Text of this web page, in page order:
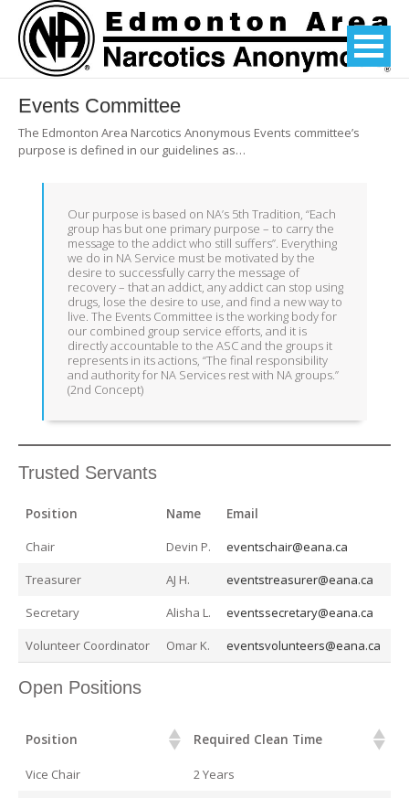
Events Committee
The Edmonton Area Narcotics Anonymous Events committee’s
purpose is defined in our guidelines as…
Our purpose is based on NA’s 5th Tradition, “Each
group has but one primary purpose – to carry the
message to the addict who still suffers”. Everything
we do in NA Service must be motivated by the
desire to successfully carry the message of
recovery – that an addict, any addict can stop using
drugs, lose the desire to use, and find a new way to
live. The Events Committee is the working body for
our combined group service efforts, and it is
directly accountable to the ASC and the groups it
represents in its actions, “The final responsibility
and authority for NA Services rest with NA groups.”
(2nd Concept)
Trusted Servants
Position Name Email
Chair Devin P.
eventschair@eana.ca
Treasurer
AJ H.
eventstreasurer@eana.ca
Secretary
Alisha L.
eventssecretary@eana.ca
Volunteer Coordinator
Omar K. eventsvolunteers@eana.ca
Open Positions
Position
Required Clean Time
Position
Required Clean Time
Vice Chair
2 Years